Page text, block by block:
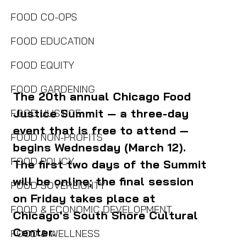
FOOD CO-OPS
FOOD EDUCATION
FOOD EQUITY
FOOD GARDENING
FOOD JUSTICE
FOOD NON-PROFITS
FOOD POLICY
FOOD SOVEREIGNTY
FOOD & ECONOMIC DEVELOPMENT
FOOD & WELLNESS
The 20th annual Chicago Food
Justice Summit — a three-day
event that is free to attend —
begins Wednesday (March 12).
The first two days of the Summit
will be online; the final session
on Friday takes place at
Chicago's South Shore Cultural
Center.